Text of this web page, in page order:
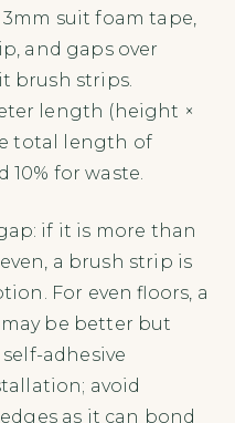
suit foam tape,
and gaps over
brush strips.
length (height ×
total length of
for waste.
if it is more than
a brush strip is
For even floors, a
may be better but
adhesive
avoid
as it can bond